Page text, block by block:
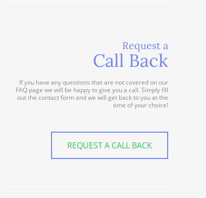
Request a
Call Back
If you have any questions that are not covered on our
FAQ page we will be happy to give you a call. Simply fill
out the contact form and we will get back to you at the
time of your choice!
REQUEST A CALL BACK